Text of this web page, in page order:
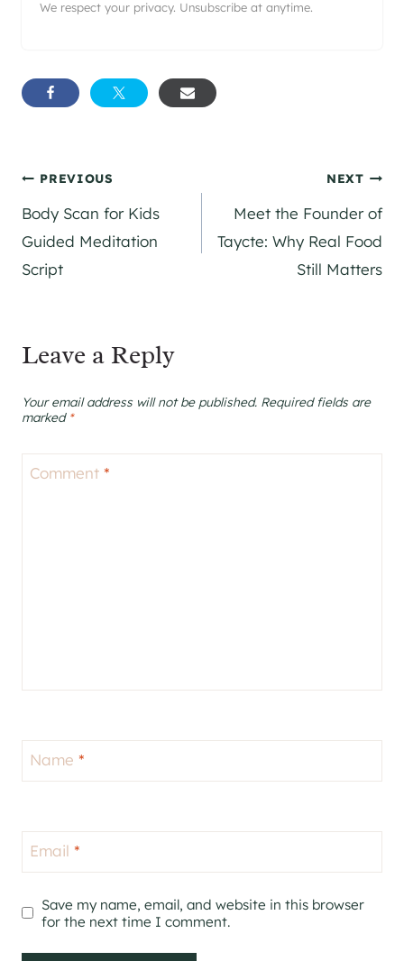
We respect your privacy. Unsubscribe at anytime.
Post
navigation
PREVIOUS
Body Scan for Kids
Guided Meditation
Script
NEXT
Meet the Founder of
Taycte: Why Real Food
Still Matters
Leave a Reply
Your email address will not be published. Required fields are
marked *
Comment *
Name *
Email *
Save my name, email, and website in this browser
for the next time I comment.